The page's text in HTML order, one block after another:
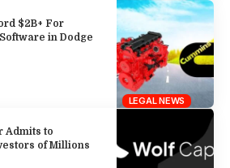
LEGAL NEWS
$2B+ For
in Dodge
Admits to
of Millions